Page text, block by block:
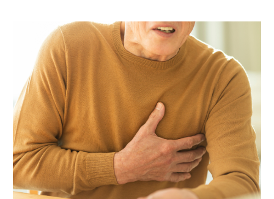
Cardiac
Health
and
Oral
Health
Connected